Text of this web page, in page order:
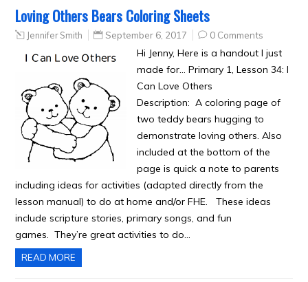
Loving Others Bears Coloring Sheets
Jennifer Smith September 6, 2017 0 Comments
Hi Jenny, Here is a handout I just
made for… Primary 1, Lesson 34: I
Can Love Others
Description: A coloring page of
two teddy bears hugging to
demonstrate loving others. Also
included at the bottom of the
page is quick a note to parents
including ideas for activities (adapted directly from the
lesson manual) to do at home and/or FHE. These ideas
include scripture stories, primary songs, and fun
games. They’re great activities to do…
READ MORE